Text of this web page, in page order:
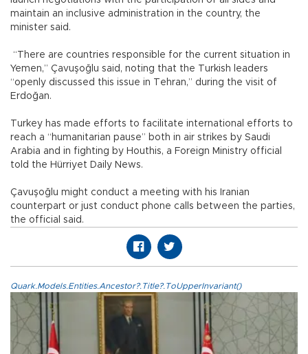
maintain an inclusive administration in the country, the
minister said.
“There are countries responsible for the current situation in
Yemen,” Çavuşoğlu said, noting that the Turkish leaders
“openly discussed this issue in Tehran,” during the visit of
Erdoğan.
Turkey has made efforts to facilitate international efforts to
reach a “humanitarian pause” both in air strikes by Saudi
Arabia and in fighting by Houthis, a Foreign Ministry official
told the Hürriyet Daily News.
Çavuşoğlu might conduct a meeting with his Iranian
counterpart or just conduct phone calls between the parties,
the official said.
Quark.Models.Entities.Ancestor?.Title?.ToUpperInvariant()